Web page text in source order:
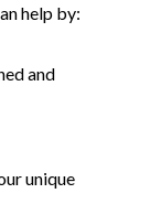
help by:
and
unique